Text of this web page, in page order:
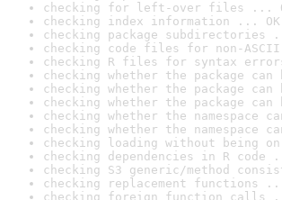
checking for left-over files ...
checking index information ... OK
checking package subdirectories
checking code files for non-
checking R files for syntax
checking whether the package
checking whether the package
checking whether the package
checking whether the namespace
checking whether the namespace
checking loading without being
checking dependencies in R code
checking S3 generic/method
checking replacement functions
checking foreign function calls